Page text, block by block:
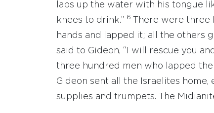
laps up the water with his tongue
knees to drink.” 6
There were
hands and lapped it; all the others
said to Gideon, “I will rescue you
three hundred men who lapped the
Gideon sent all the Israelites
supplies and trumpets. The